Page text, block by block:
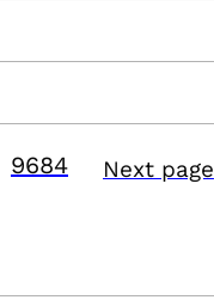
9684 Next page